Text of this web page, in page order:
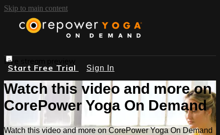
Skip to main content
Start Free Trial Sign In
Live stream preview
Watch this video and more on
CorePower Yoga On Demand
Watch this video and more on CorePower Yoga On Demand